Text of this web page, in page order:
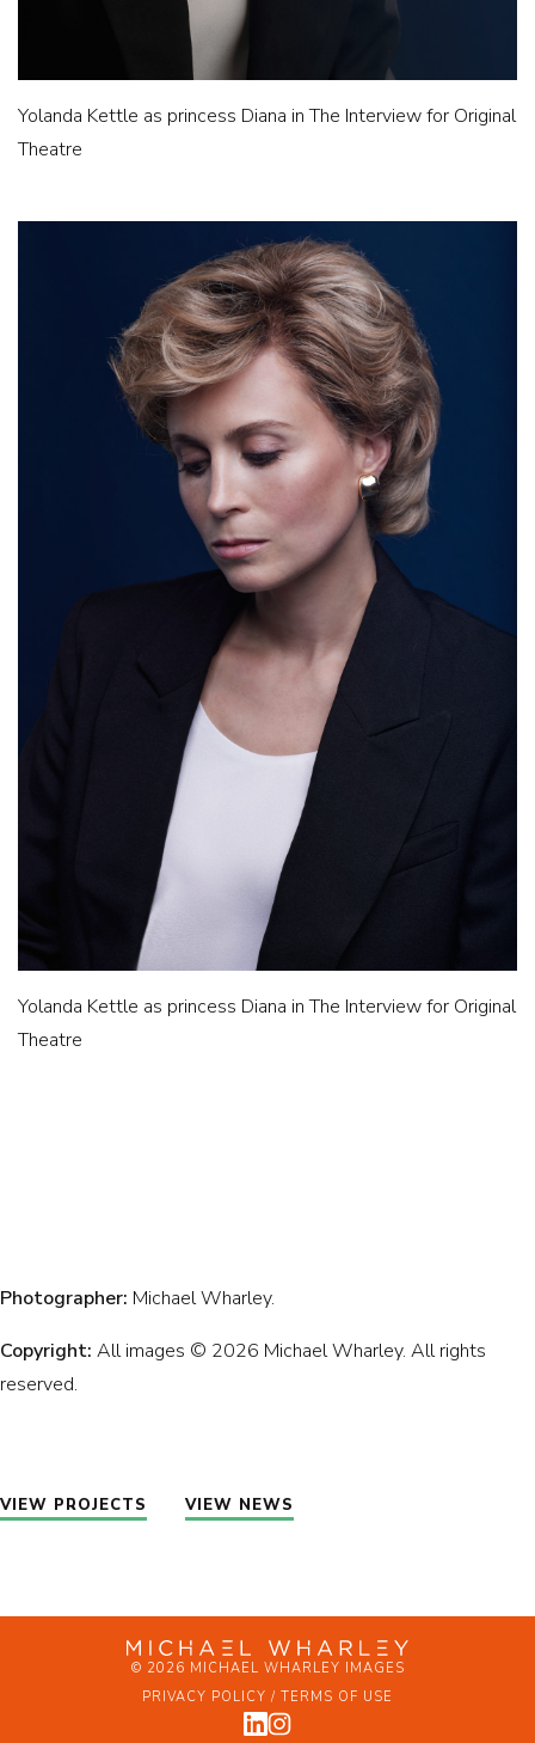
Yolanda Kettle as princess Diana in The Interview for Original
Theatre
Yolanda Kettle as princess Diana in The Interview for Original
Theatre
Photographer: Michael Wharley.
Copyright: All images © 2026 Michael Wharley. All rights
reserved.
VIEW PROJECTS VIEW NEWS
© 2026 MICHAEL WHARLEY IMAGES
PRIVACY POLICY / TERMS OF USE